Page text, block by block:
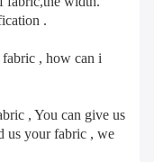
.
, how can i
, You can give us
us your fabric , we